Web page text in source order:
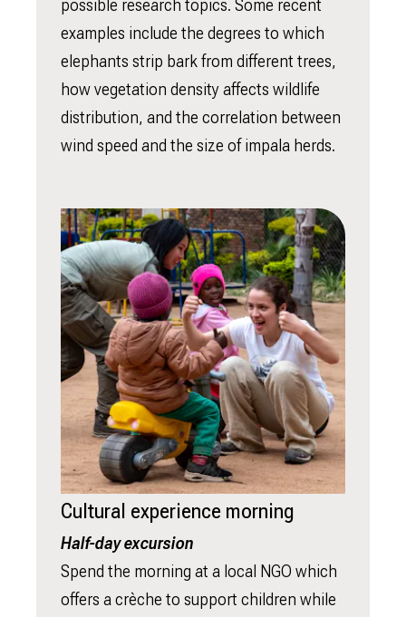
possible research topics. Some recent
examples include the degrees to which
elephants strip bark from different trees,
how vegetation density affects wildlife
distribution, and the correlation between
wind speed and the size of impala herds.
Cultural experience morning
Half-day excursion
Spend the morning at a local NGO which
offers a crèche to support children while